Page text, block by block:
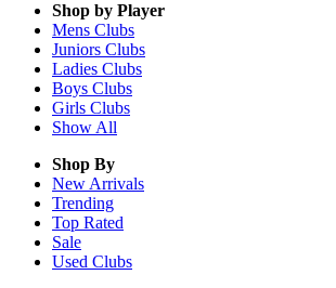
Shop by Player
Mens Clubs
Juniors Clubs
Ladies Clubs
Boys Clubs
Girls Clubs
Show All
Shop By
New Arrivals
Trending
Top Rated
Sale
Used Clubs